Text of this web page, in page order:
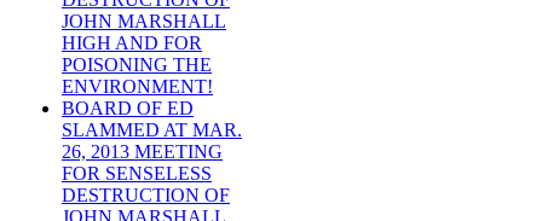
JOHN MARSHALL
HIGH AND FOR
POISONING THE
ENVIRONMENT!
BOARD OF ED
SLAMMED AT MAR.
26, 2013 MEETING
FOR SENSELESS
DESTRUCTION OF